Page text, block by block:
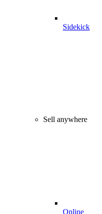
Sidekick
Sell anywhere
Online